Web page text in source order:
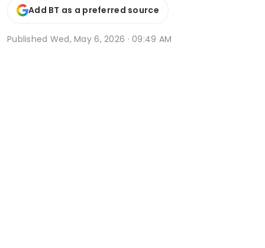
Add BT as a preferred source
Published Wed, May 6, 2026 · 09:49 AM